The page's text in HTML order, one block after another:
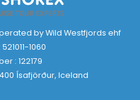
by Wild Westfjords ehf
1060
: 122179
Ísafjörður, Iceland